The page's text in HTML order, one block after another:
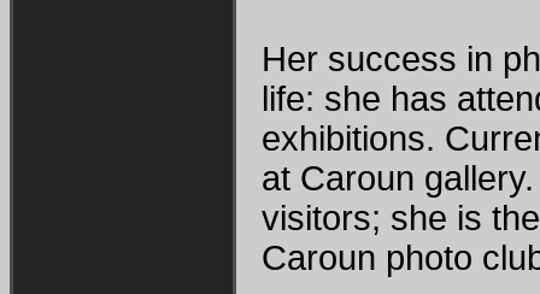
Her success in
life: she has
exhibitions.
at Caroun
visitors; she is
Caroun photo